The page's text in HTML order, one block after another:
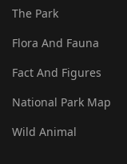
The Park
Flora And Fauna
Fact And Figures
National Park Map
Wild Animal